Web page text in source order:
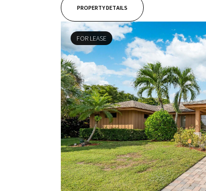
PROPERTY DETAILS
FOR LEASE